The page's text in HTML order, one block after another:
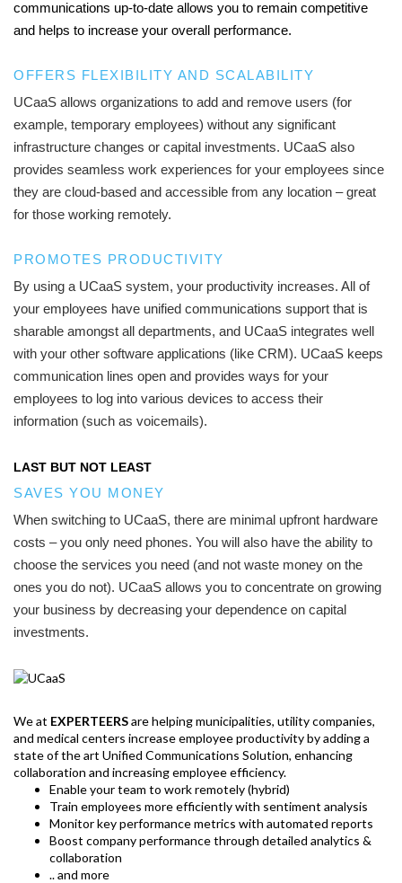
communications up-to-date allows you to remain competitive
and helps to increase your overall performance.
OFFERS FLEXIBILITY AND SCALABILITY
UCaaS allows organizations to add and remove users (for
example, temporary employees) without any significant
infrastructure changes or capital investments. UCaaS also
provides seamless work experiences for your employees since
they are cloud-based and accessible from any location – great
for those working remotely.
PROMOTES PRODUCTIVITY
By using a UCaaS system, your productivity increases. All of
your employees have unified communications support that is
sharable amongst all departments, and UCaaS integrates well
with your other software applications (like CRM). UCaaS keeps
communication lines open and provides ways for your
employees to log into various devices to access their
information (such as voicemails).
LAST BUT NOT LEAST
SAVES YOU MONEY
When switching to UCaaS, there are minimal upfront hardware
costs – you only need phones. You will also have the ability to
choose the services you need (and not waste money on the
ones you do not). UCaaS allows you to concentrate on growing
your business by decreasing your dependence on capital
investments.
We at EXPERTEERSare helping municipalities, utility companies,
and medical centers increase employee productivity by adding a
state of the art Unified Communications Solution, enhancing
collaboration and increasing employee efficiency.
Enable your team to work remotely (hybrid)
Train employees more efficiently with sentiment analysis
Monitor key performance metrics with automated reports
Boost company performance through detailed analytics &
collaboration
.. and more